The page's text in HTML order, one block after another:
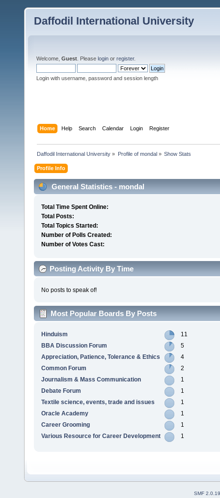
Daffodil International University
Welcome, Guest . Please login or register.
Login with username, password and session length
Home Help Search Calendar Login Register
Daffodil International University » Profile of mondal» Show Stats
Profile Info
General Statistics - mondal
Total Time Spent Online:
Total Posts:
Total Topics Started:
Number of Polls Created:
Number of Votes Cast:
Posting Activity By Time
No posts to speak of!
Most Popular Boards By Posts
Hinduism
11
BBA Discussion Forum
5
Appreciation, Patience, Tolerance & Ethics
4
Common Forum
2
Journalism & Mass Communication
1
Debate Forum
1
Textile science, events, trade and issues
1
Oracle Academy
1
Career Grooming
1
Various Resource for Career Development
1
SMF 2.0.19